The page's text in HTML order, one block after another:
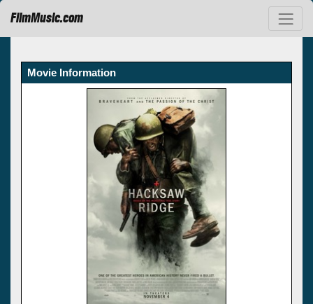
FilmMusic.com
Movie Information